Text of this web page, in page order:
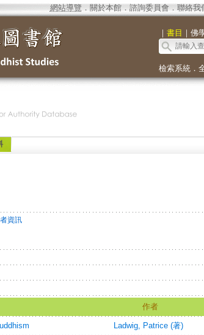
網站導覽 ． 關於本館． 諮詢委員會． 聯絡我
｜ 書目 ｜ 佛
檢索系統．
資訊
作者
Ladwig, Patrice (著)